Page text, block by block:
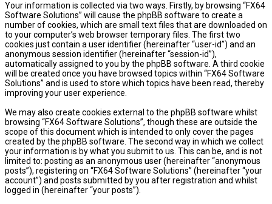
Your information is collected via two ways. Firstly, by browsing “FX64
Software Solutions” will cause the phpBB software to create a
number of cookies, which are small text files that are downloaded on
to your computer’s web browser temporary files. The first two
cookies just contain a user identifier (hereinafter “user-id”) and an
anonymous session identifier (hereinafter “session-id”),
automatically assigned to you by the phpBB software. A third cookie
will be created once you have browsed topics within “FX64 Software
Solutions” and is used to store which topics have been read, thereby
improving your user experience.
We may also create cookies external to the phpBB software whilst
browsing “FX64 Software Solutions”, though these are outside the
scope of this document which is intended to only cover the pages
created by the phpBB software. The second way in which we collect
your information is by what you submit to us. This can be, and is not
limited to: posting as an anonymous user (hereinafter “anonymous
posts”), registering on “FX64 Software Solutions” (hereinafter “your
account”) and posts submitted by you after registration and whilst
logged in (hereinafter “your posts”).